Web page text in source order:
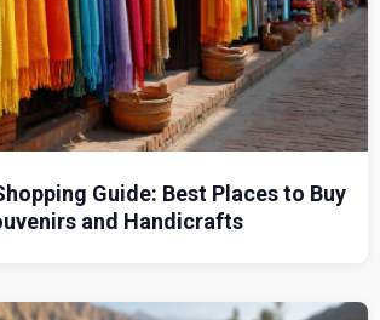
Guide: Best Places to Buy
and Handicrafts